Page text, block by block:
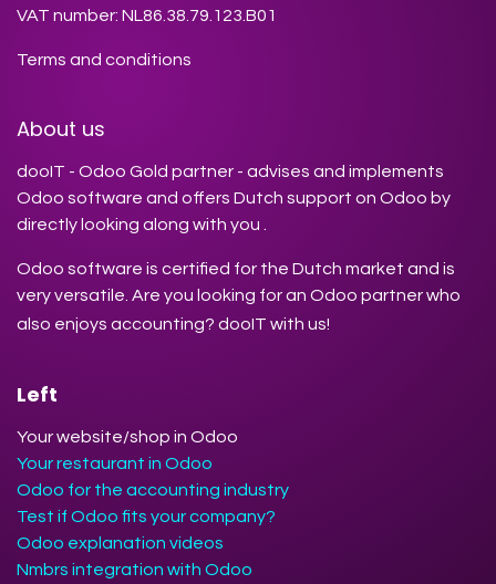
VAT number: NL86.38.79.123.B01
Terms and conditions
About us
dooIT - Odoo Gold partner - advises and implements
Odoo software and offers Dutch support on Odoo by
directly looking along with you .
Odoo software is certified for the Dutch market and is
very versatile. Are you looking for an Odoo partner who
also enjoys accounting? dooIT with us!
Left
Your website/shop in Odoo
Your restaurant in Odoo
Odoo for the accounting industry
Test if Odoo fits your company?
Odoo explanation videos
Nmbrs integration with Odoo